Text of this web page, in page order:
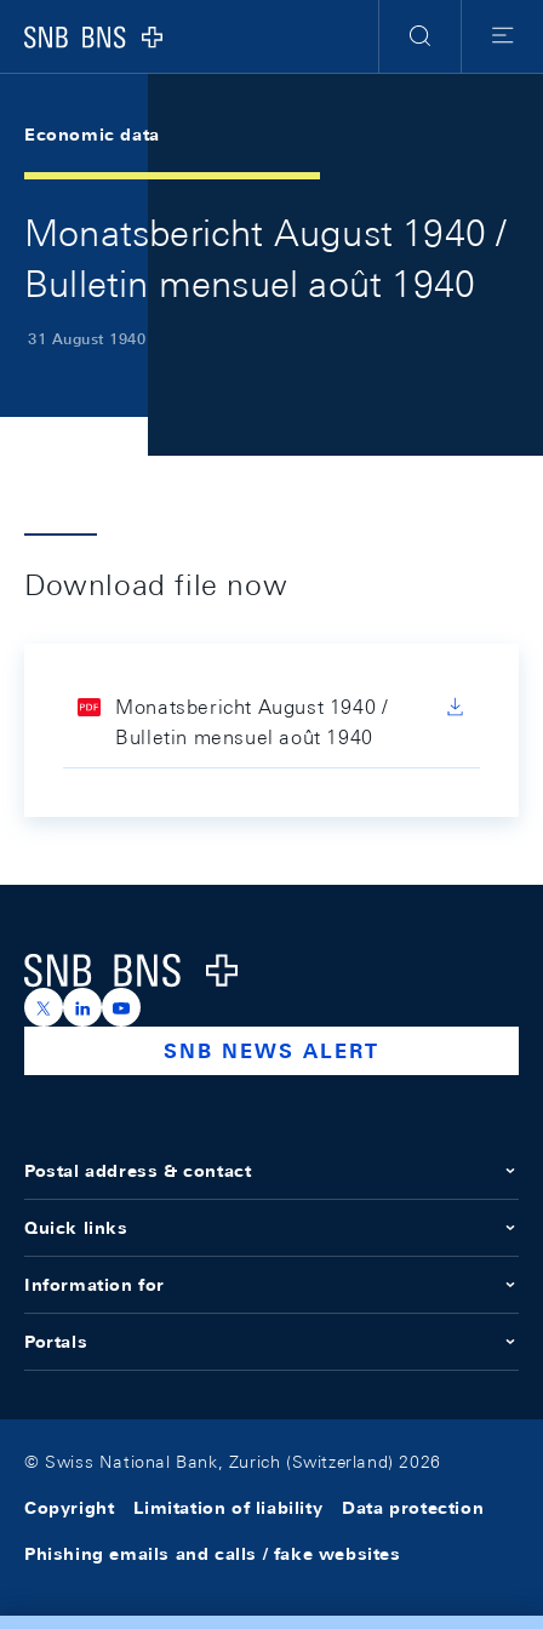
Logo
Search
Menu
Economic data
Monatsbericht August 1940 /
Bulletin mensuel août 1940
31 August 1940
Download file now
Monatsbericht August 1940 /
Bulletin mensuel août 1940
Logo
https://x.com/snb_bns
https://ch.linkedin.com/company/swiss-national-
https://www.youtube.com/@swissnationalbank
SNB NEWS ALERT
Postal address & contact
Quick links
Information for
Portals
© Swiss National Bank, Zurich (Switzerland) 2026
Copyright Limitation of liability Data protection
Phishing emails and calls / fake websites